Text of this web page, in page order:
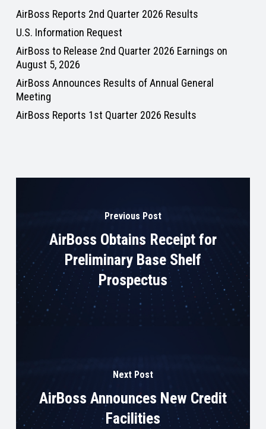
AirBoss Reports 2nd Quarter 2026 Results
U.S. Information Request
AirBoss to Release 2nd Quarter 2026 Earnings on
August 5, 2026
AirBoss Announces Results of Annual General
Meeting
AirBoss Reports 1st Quarter 2026 Results
Previous Post
AirBoss Obtains Receipt for
Preliminary Base Shelf
Prospectus
Next Post
AirBoss Announces New Credit
Facilities